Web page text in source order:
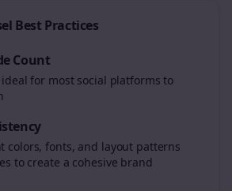
Best Practices
Count
for most social platforms to
colors, fonts, and layout patterns
to create a cohesive brand